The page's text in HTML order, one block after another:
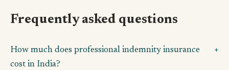
Frequently asked questions
How much does professional indemnity insurance
cost in India?